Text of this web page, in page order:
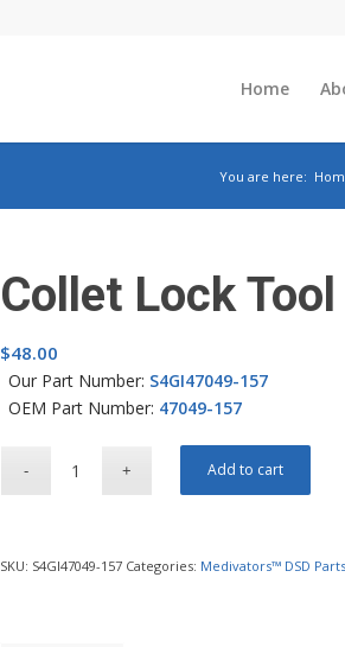
Home
You are here:
Collet Lock
$48.00
Our Part Number: S4GI47049-157
OEM Part Number: 47049-157
Add to cart
SKU: S4GI47049-157 Categories: Medivators™ DSD Parts